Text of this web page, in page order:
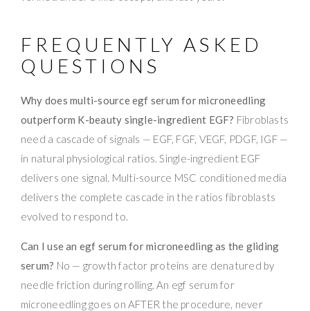
FREQUENTLY ASKED
QUESTIONS
Why does multi-source egf serum for microneedling
outperform K-beauty single-ingredient EGF? Fibroblasts
need a cascade of signals — EGF, FGF, VEGF, PDGF, IGF —
in natural physiological ratios. Single-ingredient EGF
delivers one signal. Multi-source MSC conditioned media
delivers the complete cascade in the ratios fibroblasts
evolved to respond to.
Can I use an egf serum for microneedling as the gliding
serum? No — growth factor proteins are denatured by
needle friction during rolling. An egf serum for
microneedling goes on AFTER the procedure, never